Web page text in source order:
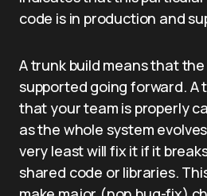
code is in production and
A trunk build means that
supported going forward. A
that your team is properly
as the whole system
very least will fix it if it
shared code or libraries.